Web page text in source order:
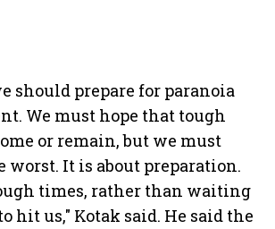
should prepare for paranoia
We must hope that tough
or remain, but we must
worst. It is about preparation.
times, rather than waiting
hit us," Kotak said. He said the